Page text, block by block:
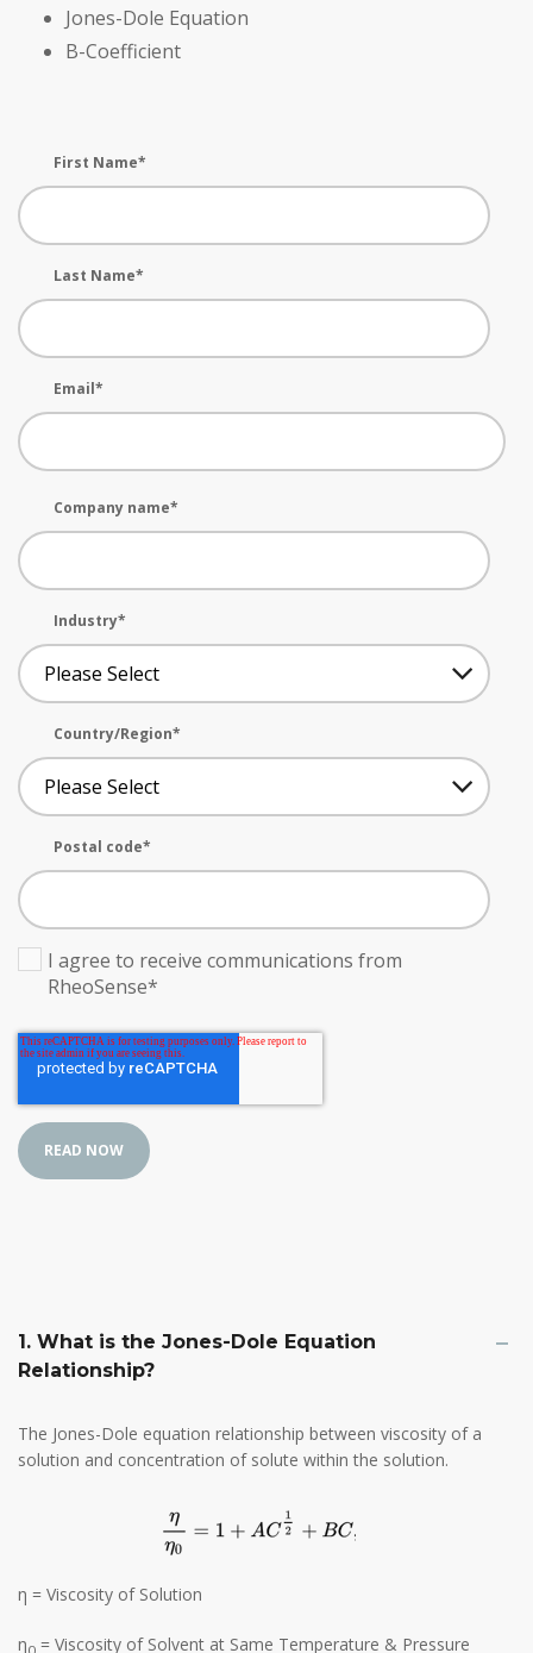
Jones-Dole Equation
B-Coefficient
First Name*
Last Name*
Email*
Company name*
Industry*
Country/Region*
Postal code*
I agree to receive communications from
RheoSense*
1. What is the Jones-Dole Equation
Relationship?
The Jones-Dole equation relationship between viscosity of a
solution and concentration of solute within the solution.
η = Viscosity of Solution
η = Viscosity of Solvent at Same Temperature & Pressure